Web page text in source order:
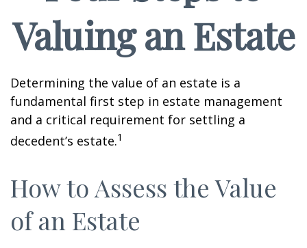
Valuing an Estate
Determining the value of an estate is a
fundamental first step in estate management
and a critical requirement for settling a
decedent’s estate.1
How to Assess the Value
of an Estate